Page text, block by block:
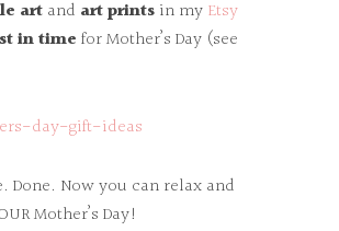
artand art printsin my Etsy
in timefor Mother’s Day (see
Done. Now you can relax and
Mother’s Day!